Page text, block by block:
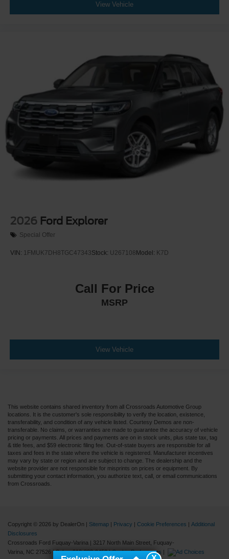
View Vehicle
2026 Ford Explorer
Special Offer
VIN: 1FMUK7DH8TGC47343Stock: U267108 Model: K7D
Call For Price
MSRP
View Vehicle
This website contains shared inventory from all Crossroads Automotive Group
locations. It is the customer's sole responsibility to verify the location, existence,
transferability, and condition of any vehicle listed. Courtesy Demos are non-
transferable. No claims, or warranties are made to guarantee the accuracy of vehicle
pricing or payments. All prices and payments are on in stock units, plus state tax, tag
& title fees, and $59 electronic filing fee. Out-of-state buyers are responsible for all
taxes and fees in the state where the vehicle is registered. Manufacturer incentives
may vary by state or region and are subject to change. The dealership and the
website provider are not responsible for misprints on prices or equipment. By
submitting your contact information, you authorize text, call, or email communications
from Crossroads.
Copyright © 2026 by DealerOn | Sitemap | Privacy | Cookie Preferences | Additional
Disclosures
Crossroads Ford Fuquay-Varina | 3217 North Main Street, Fuquay-
Varina,
NC 27526 | Sales:919-883-9452|Cookie Preferences |